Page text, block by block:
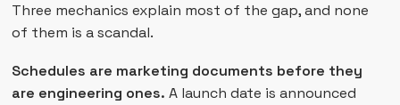
Three mechanics explain most of the gap, and none
of them is a scandal.
Schedules are marketing documents before they
are engineering ones. A launch date is announced